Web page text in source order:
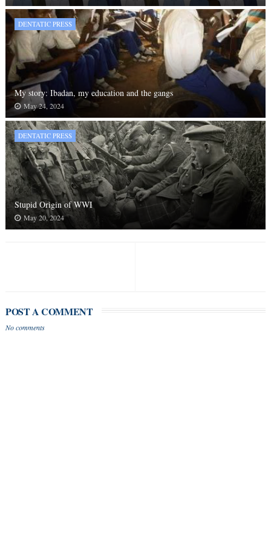
DENTATIC PRESS
My story: Ibadan, my education and the gangs
May 24, 2024
DENTATIC PRESS
Stupid Origin of WWI
May 20, 2024
POST A COMMENT
No comments